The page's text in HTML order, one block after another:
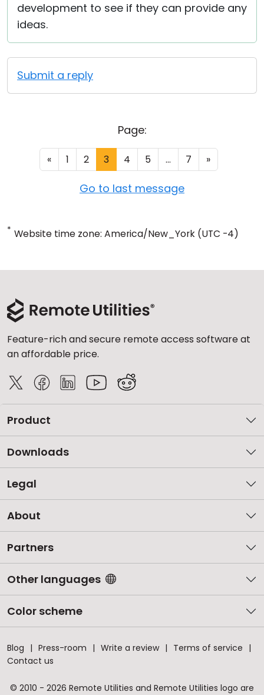
development to see if they can provide any
ideas.
Submit a reply
Page:
« 1 2 3 4 5 ... 7 »
Go to last message
* Website time zone: America/New_York (UTC -4)
Feature-rich and secure remote access software at
an affordable price.
Product
Downloads
Legal
About
Partners
Other languages
Color scheme
Blog Press-room Write a review
Terms of service
Contact us
© 2010 - 2026 Remote Utilities and Remote Utilities logo are